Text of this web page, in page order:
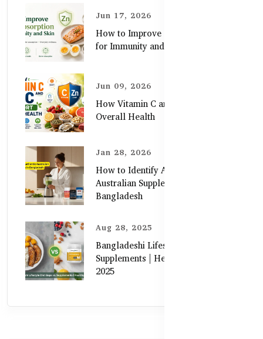
Jun 17, 2026
How to Improve Zinc Absorption
for Immunity and Skin
Jun 09, 2026
How Vitamin C and Zinc Support
Overall Health
Jan 28, 2026
How to Identify Authentic
Australian Supplements in
Bangladesh
Aug 28, 2025
Bangladeshi Lifestyle Diet Gaps vs.
Supplements | Healthy Care Guide
2025